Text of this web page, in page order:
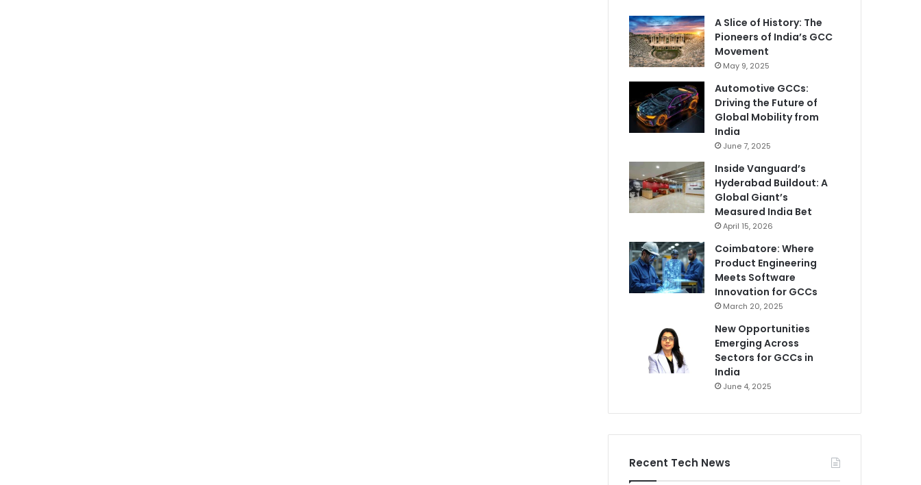
A Slice of History: The
Pioneers of India’s GCC
Movement
May 9, 2025
Automotive GCCs:
Driving the Future of
Global Mobility from
India
June 7, 2025
Inside Vanguard’s
Hyderabad Buildout: A
Global Giant’s
Measured India Bet
April 15, 2026
Coimbatore: Where
Product Engineering
Meets Software
Innovation for GCCs
March 20, 2025
New Opportunities
Emerging Across
Sectors for GCCs in
India
June 4, 2025
Recent Tech News